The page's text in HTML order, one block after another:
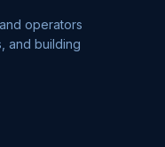
operators
and building